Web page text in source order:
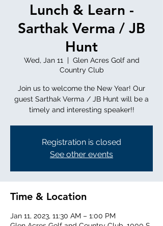
Lunch & Learn -
Sarthak Verma / JB
Hunt
Wed, Jan 11
  |
Glen Acres Golf and
Country Club
Join us to welcome the New Year! Our
guest Sarthak Verma / JB Hunt will be a
timely and interesting speaker!!
Registration is closed
See other events
Time & Location
Jan 11, 2023, 11:30 AM – 1:00 PM